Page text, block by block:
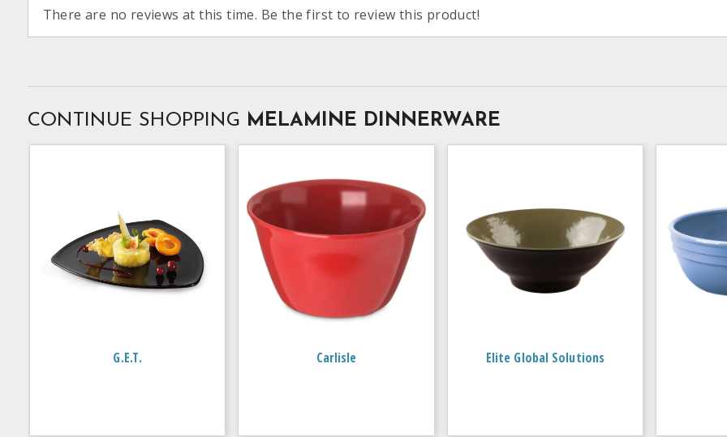
There are no reviews at this time. Be the first to review this product!
CONTINUE SHOPPING MELAMINE DINNERWARE
G.E.T. Carlisle Elite Global Solutions